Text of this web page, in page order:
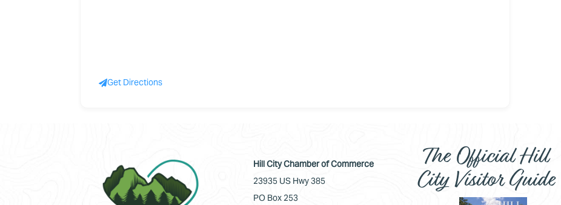
Get Directions
Hill City Chamber of Commerce
23935 US Hwy 385
PO Box 253
The Official Hill
City Visitor Guide